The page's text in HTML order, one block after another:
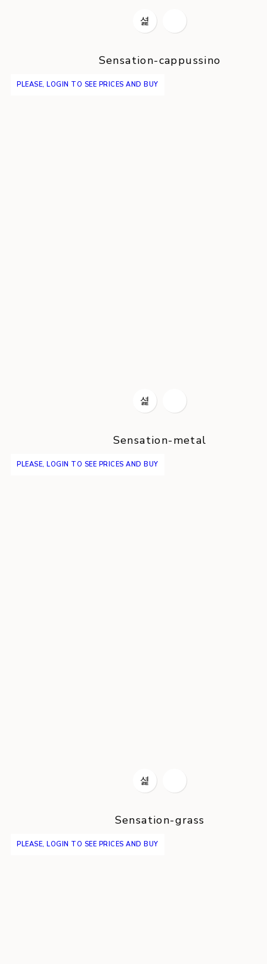
Sensation-cappussino
PLEASE, LOGIN TO SEE PRICES AND BUY
Sensation-metal
PLEASE, LOGIN TO SEE PRICES AND BUY
Sensation-grass
PLEASE, LOGIN TO SEE PRICES AND BUY